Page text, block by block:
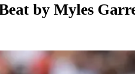
by Myles